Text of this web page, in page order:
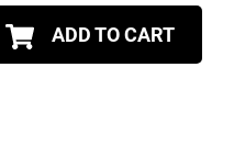
ADD TO CART